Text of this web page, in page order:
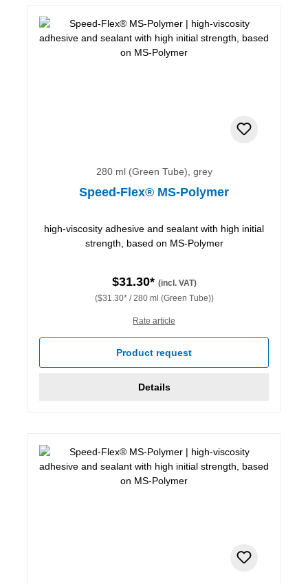
280 ml (Green Tube), grey
Speed-Flex® MS-Polymer
high-viscosity adhesive and sealant with high initial
strength, based on MS-Polymer
$31.30* (incl. VAT)
($31.30* / 280 ml (Green Tube))
Rate article
Product request
Details